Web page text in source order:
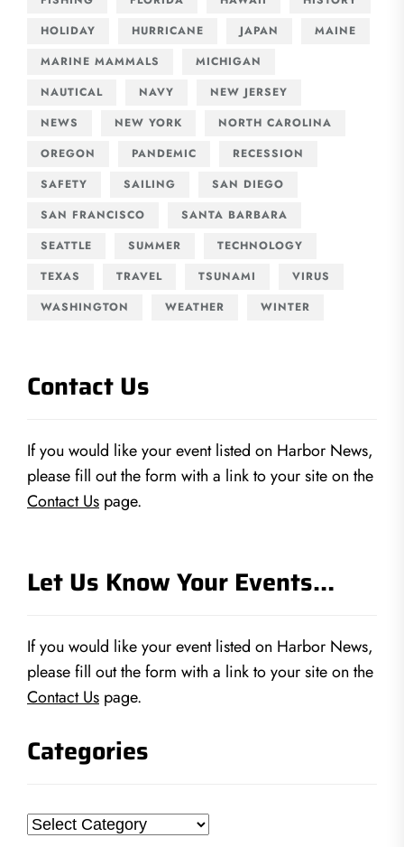
HOLIDAY
HURRICANE JAPAN
MAINE
MARINE MAMMALS
MICHIGAN
NAUTICAL
NAVY
NEW JERSEY
NEWS
NEW YORK
NORTH CAROLINA
OREGON
PANDEMIC
RECESSION
SAFETY
SAILING
SAN DIEGO
SAN FRANCISCO
SANTA BARBARA
SEATTLE
SUMMER
TECHNOLOGY
TEXAS
TRAVEL TSUNAMI
VIRUS
WASHINGTON
WEATHER WINTER
Contact Us
If you would like your event listed on Harbor News,
please fill out the form with a link to your site on the
Contact Us page.
Let Us Know Your Events…
If you would like your event listed on Harbor News,
please fill out the form with a link to your site on the
Contact Us page.
Categories
Categories